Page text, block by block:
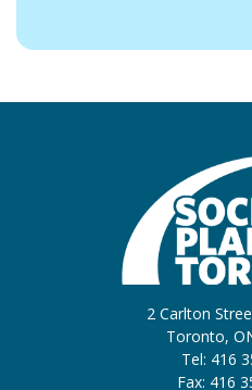
2 Carlton
Toronto,
Tel: 416
Fax: 416